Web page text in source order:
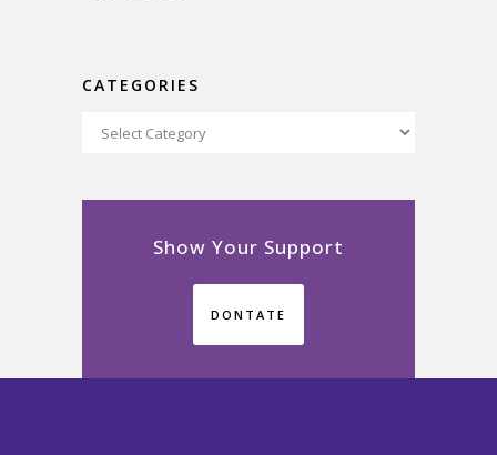
CATEGORIES
Categories
Show Your Support
DONTATE